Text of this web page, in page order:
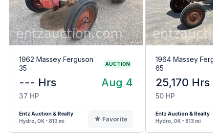
1962 Massey Ferguson
35
AUCTION
--- Hrs Aug 4
37 HP
Entz Auction & Realty
Hydro, OK - 813 mi
Favorite
1964 Massey
65
25,170 Hrs
50 HP
Entz Auction & Realty
Hydro, OK - 813 mi